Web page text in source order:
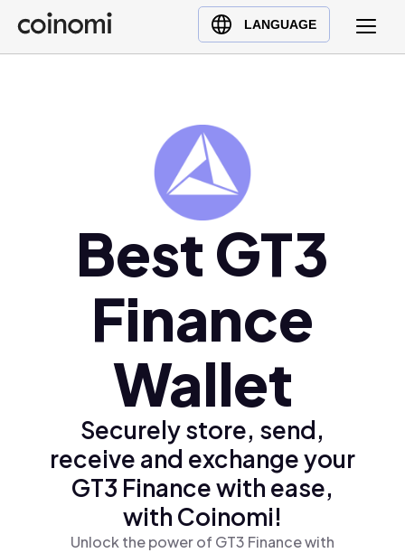
LANGUAGE
Buy Crypto
English (en)
Türkçe (tr)
Ελληνικά (el)
Best GT3
Finance
Wallet
Securely store, send,
receive and exchange your
GT3 Finance with ease,
with Coinomi!
Unlock the power of GT3 Finance with